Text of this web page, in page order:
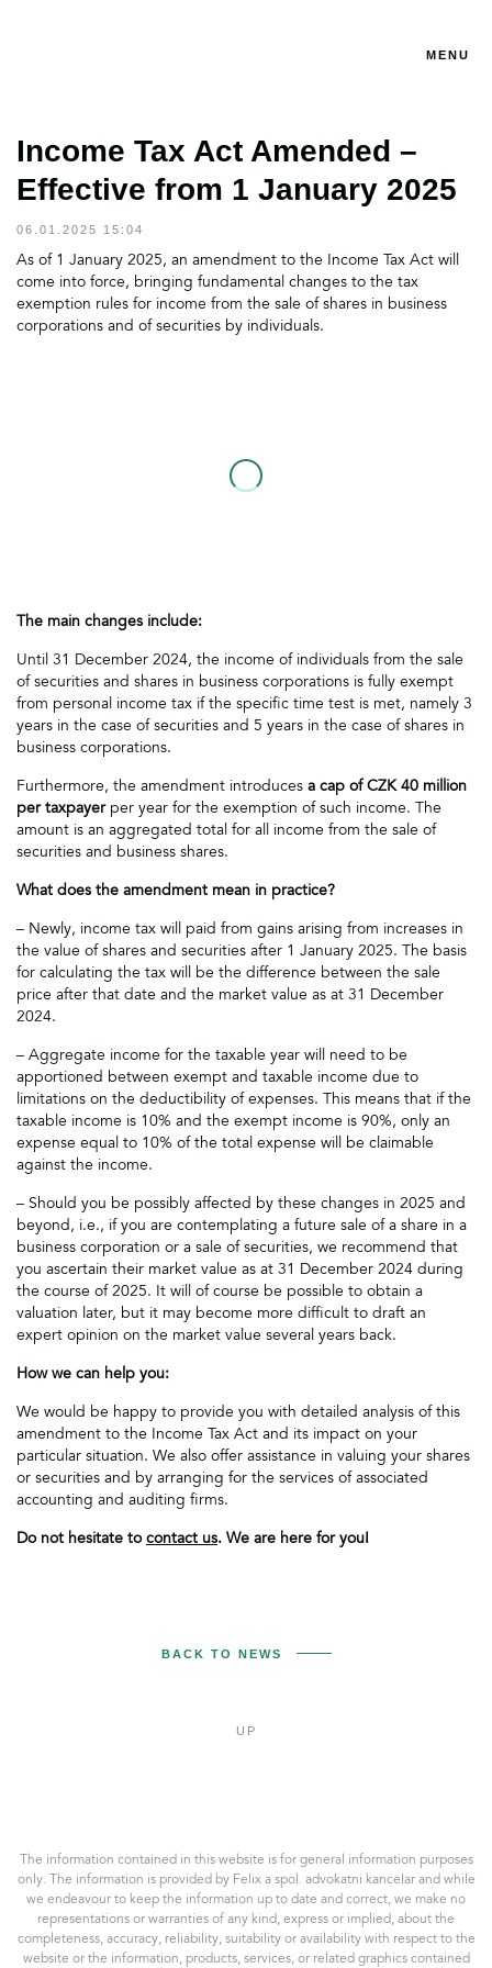
MENU
Income Tax Act Amended –
Effective from 1 January 2025
06.01.2025 15:04
As of 1 January 2025, an amendment to the Income Tax Act will
come into force, bringing fundamental changes to the tax
exemption rules for income from the sale of shares in business
corporations and of securities by individuals.
The main changes include:
Until 31 December 2024, the income of individuals from the sale
of securities and shares in business corporations is fully exempt
from personal income tax if the specific time test is met, namely 3
years in the case of securities and 5 years in the case of shares in
business corporations.
Furthermore, the amendment introduces a cap of CZK 40 million
per taxpayerper year for the exemption of such income. The
amount is an aggregated total for all income from the sale of
securities and business shares.
What does the amendment mean in practice?
– Newly, income tax will paid from gains arising from increases in
the value of shares and securities after 1 January 2025. The basis
for calculating the tax will be the difference between the sale
price after that date and the market value as at 31 December
2024.
– Aggregate income for the taxable year will need to be
apportioned between exempt and taxable income due to
limitations on the deductibility of expenses. This means that if the
taxable income is 10% and the exempt income is 90%, only an
expense equal to 10% of the total expense will be claimable
against the income.
– Should you be possibly affected by these changes in 2025 and
beyond, i.e., if you are contemplating a future sale of a share in a
business corporation or a sale of securities, we recommend that
you ascertain their market value as at 31 December 2024 during
the course of 2025. It will of course be possible to obtain a
valuation later, but it may become more difficult to draft an
expert opinion on the market value several years back.
How we can help you:
We would be happy to provide you with detailed analysis of this
amendment to the Income Tax Act and its impact on your
particular situation. We also offer assistance in valuing your shares
or securities and by arranging for the services of associated
accounting and auditing firms.
Do not hesitate to contact us. We are here for you!
BACK TO NEWS
UP
s.r.o.
The information contained in this website is for general information purposes
only. The information is provided by Felix a spol. advokatni kancelar and while
we endeavour to keep the information up to date and correct, we make no
representations or warranties of any kind, express or implied, about the
completeness, accuracy, reliability, suitability or availability with respect to the
website or the information, products, services, or related graphics contained